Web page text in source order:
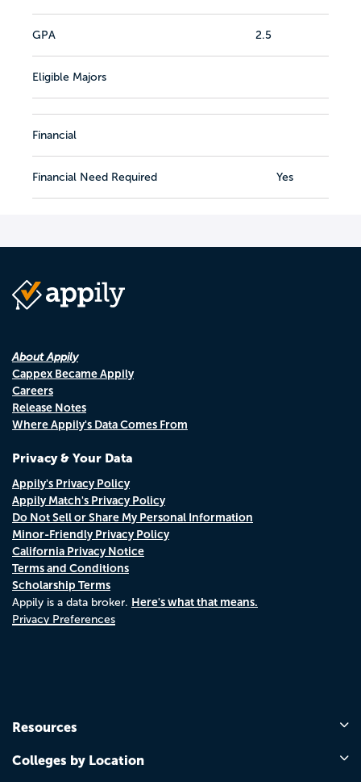
GPA 2.5
Eligible Majors
Financial
Financial Need Required Yes
About Appily
Cappex Became Appily
Careers
Release Notes
Where Appily's Data Comes From
Privacy & Your Data
Appily's Privacy Policy
Appily Match's Privacy Policy
Do Not Sell or Share My Personal Information
Minor-Friendly Privacy Policy
California Privacy Notice
Terms and Conditions
Scholarship Terms
Appily is a data broker. Here's what that means.
Privacy Preferences
Resources
Colleges by Location